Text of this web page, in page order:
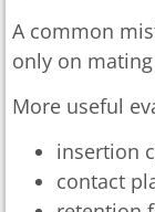
A common
only on
More useful
insertion
contact